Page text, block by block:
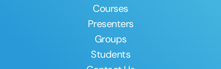
Courses
Presenters
Groups
Students